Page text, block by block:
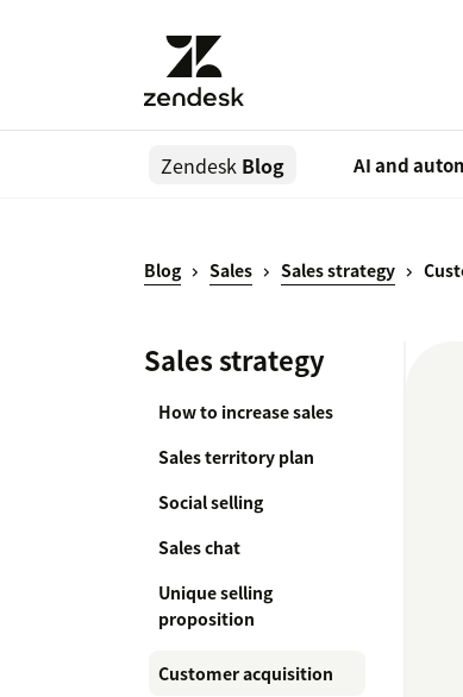
Zendesk Blog AI and
Blog Sales Sales strategy
Sales strategy
How to increase sales
Sales territory plan
Social selling
Sales chat
Unique selling
proposition
Customer acquisition